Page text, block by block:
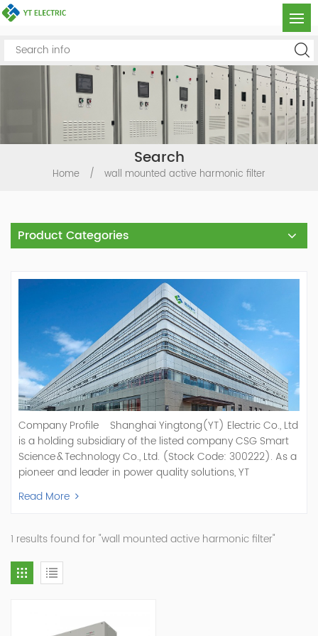
Search
Home / wall mounted active harmonic filter
Product Categories
Company Profile Shanghai Yingtong(YT) Electric Co., Ltd
is a holding subsidiary of the listed company CSG Smart
Science & Technology Co., Ltd. (Stock Code: 300222). As a
pioneer and leader in power quality solutions, YT
specializes in R&D, production, and sale of Active Power
Filter, Static Var Generator, Active Load Balancer, Hybrid
Statcom,and Energy Storage Systems.YT focuses on new
management systems, etc. YT Electric OEM and
ODM Manufacturer of AHF and SVG With More Than 15
Our Customers, Empowering Their Success Fostering
Read More
1 results found for "wall mounted active harmonic filter"